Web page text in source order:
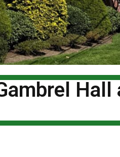
Hall